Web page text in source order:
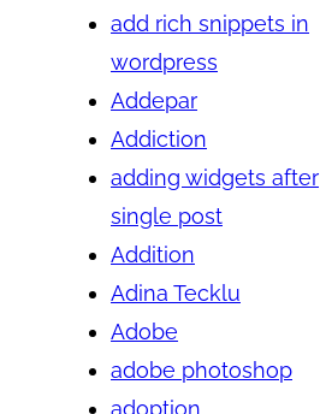
add rich snippets in
wordpress
Addepar
Addiction
adding widgets after
single post
Addition
Adina Tecklu
Adobe
adobe photoshop
adoption